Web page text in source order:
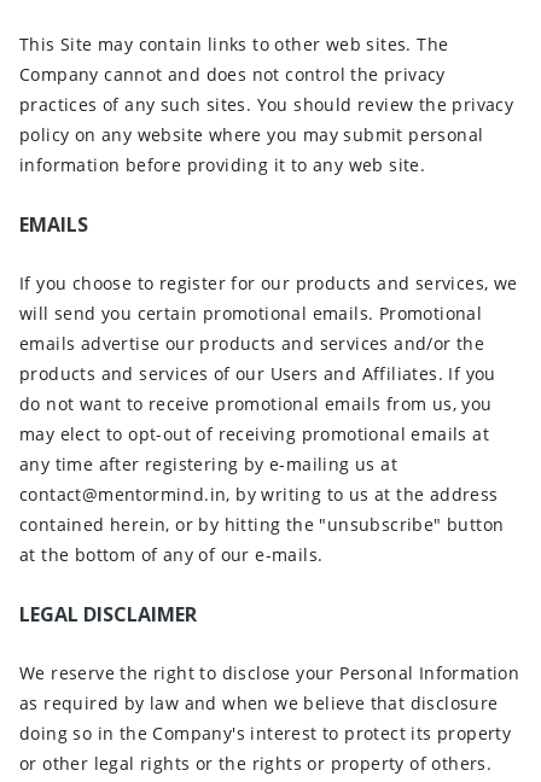
This Site may contain links to other web sites. The
Company cannot and does not control the privacy
practices of any such sites. You should review the privacy
policy on any website where you may submit personal
information before providing it to any web site.
EMAILS
If you choose to register for our products and services, we
will send you certain promotional emails. Promotional
emails advertise our products and services and/or the
products and services of our Users and Affiliates. If you
do not want to receive promotional emails from us, you
may elect to opt-out of receiving promotional emails at
any time after registering by e-mailing us at
contact@mentormind.in, by writing to us at the address
contained herein, or by hitting the "unsubscribe" button
at the bottom of any of our e-mails.
LEGAL DISCLAIMER
We reserve the right to disclose your Personal Information
as required by law and when we believe that disclosure
doing so in the Company's interest to protect its property
or other legal rights or the rights or property of others.